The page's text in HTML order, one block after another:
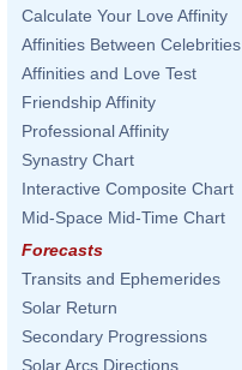
Calculate Your Love Affinity
Affinities Between Celebrities
Affinities and Love Test
Friendship Affinity
Professional Affinity
Synastry Chart
Interactive Composite Chart
Mid-Space Mid-Time Chart
Forecasts
Transits and Ephemerides
Solar Return
Secondary Progressions
Solar Arcs Directions